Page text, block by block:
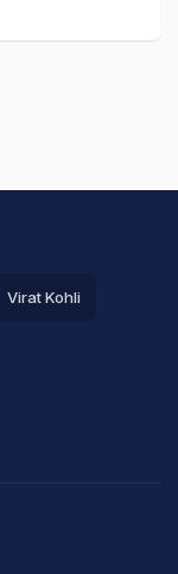
Virat Kohli